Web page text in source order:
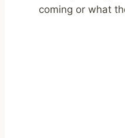
coming or what